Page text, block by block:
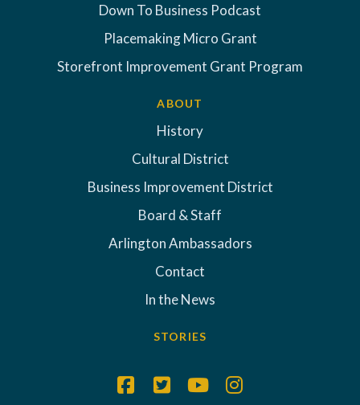
Down To Business Podcast
Placemaking Micro Grant
Storefront Improvement Grant Program
ABOUT
History
Cultural District
Business Improvement District
Board & Staff
Arlington Ambassadors
Contact
In the News
STORIES